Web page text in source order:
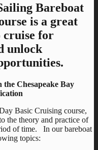
Bareboat
is a great
cruise for
unlock
Chesapeake Bay
Basic Cruising course,
the theory and practice of
of time. In our bareboat
topics: